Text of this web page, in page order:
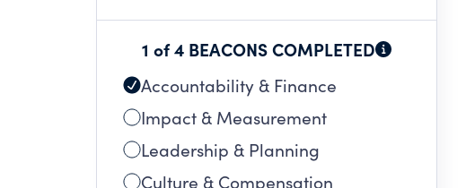
1 of 4 BEACONS COMPLETED
Accountability & Finance
Impact & Measurement
Leadership & Planning
Culture & Compensation